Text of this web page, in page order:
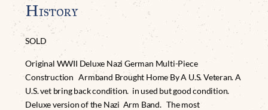
History
SOLD
Original WWII Deluxe Nazi German Multi-Piece
Construction Armband Brought Home By A U.S. Veteran. A
U.S. vet bring back condition. in used but good condition.
Deluxe version of the Nazi Arm Band. The most